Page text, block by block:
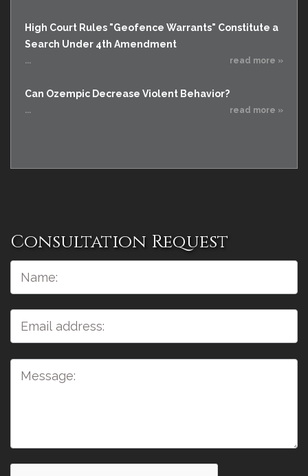
High Court Rules "Geofence Warrants" Constitute a
Search Under 4th Amendment
... read more »
Can Ozempic Decrease Violent Behavior?
... read more »
Consultation Request